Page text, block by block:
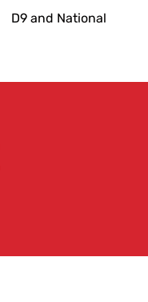
D9 and National